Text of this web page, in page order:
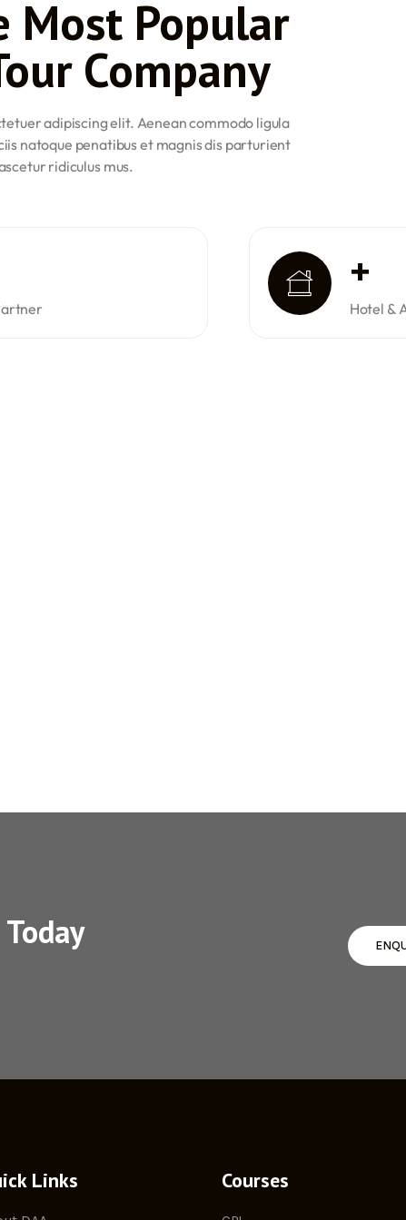
Class 2 medical certificate. They are required to clear
Civil Aviation (DGCA) examinations and accumulate a
flying time to be eligible for a PPL.
Commercial Pilot License (CPL): For a CPL, the
must have a valid Class 1 medical certificate, pass all
logged at least 200 hours of flying time.
Airline Transport Pilot License (ATPL): Candidates
at least 21 years of age, possess a valid Class 1 medical
their respective aviation careers, promoting safety and
Most Popular
Company
adipiscing elit. Aenean commodo ligula
natoque penatibus et magnis dis parturient
ridiculus mus.
+
Hotel &
Links Courses